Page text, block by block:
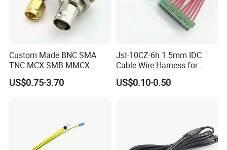
Custom Made BNC SMA
TNC MCX SMB MMCX
Coaxial RF Cable Assembly
US$0.75-3.70
Jst-10CZ-6h 1.5mm IDC
Cable Wire Harness for
Printer Device Battery
Charger Wiring Harness
US$0.10-0.50